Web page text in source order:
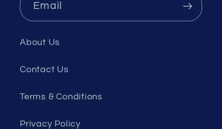
Email
About Us
Contact Us
Terms & Conditions
Privacy Policy